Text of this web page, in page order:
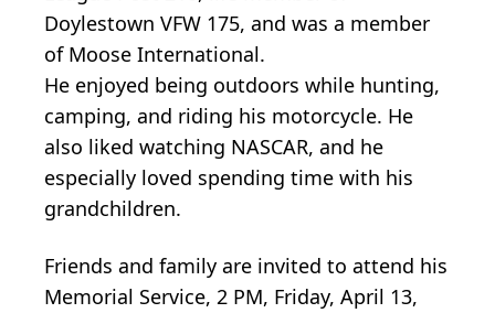
Doylestown VFW 175, and was a member
of Moose International.
He enjoyed being outdoors while hunting,
camping, and riding his motorcycle. He
also liked watching NASCAR, and he
especially loved spending time with his
grandchildren.
Friends and family are invited to attend his
Memorial Service, 2 PM, Friday, April 13,